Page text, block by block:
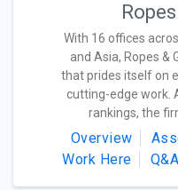
With 16 offices
and Asia, Ropes &
that prides itself on
cutting-edge work.
rankings, the
Overview
Work Here